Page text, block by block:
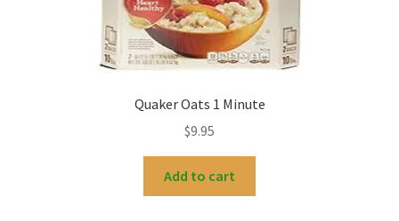
Quaker Oats 1 Minute
$9.95
Add to cart